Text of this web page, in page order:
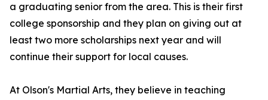
a graduating senior from the area. This is their first
college sponsorship and they plan on giving out at
least two more scholarships next year and will
continue their support for local causes.
At Olson's Martial Arts, they believe in teaching